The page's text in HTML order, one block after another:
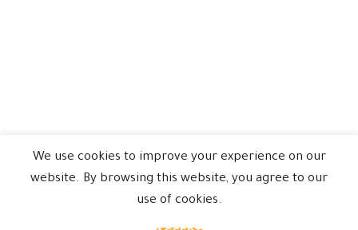
We use cookies to improve your experience on our
website. By browsing this website, you agree to our
use of cookies.